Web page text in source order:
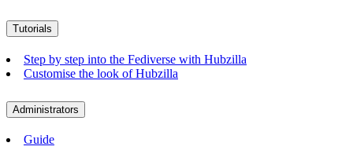
Tutorials
Step by step into the Fediverse with Hubzilla
Customise the look of Hubzilla
Administrators
Guide